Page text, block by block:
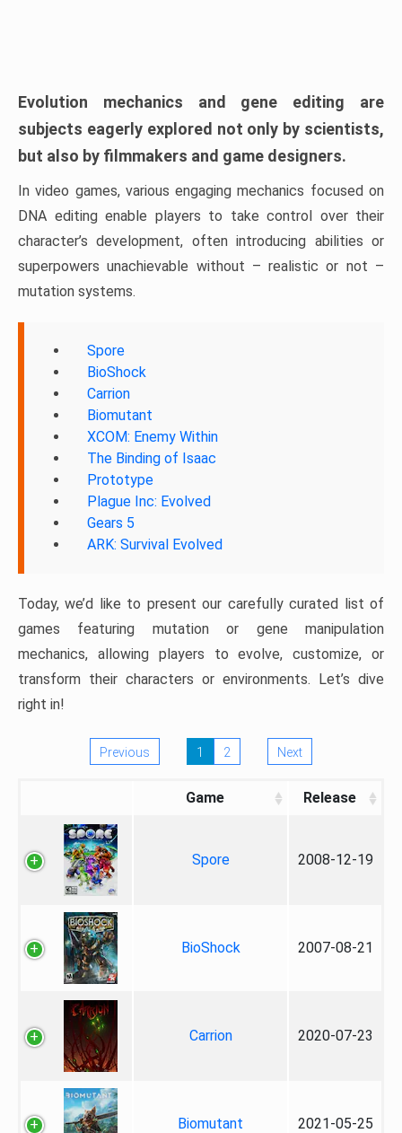
Evolution mechanics and gene editing are
subjects eagerly explored not only by scientists,
but also by filmmakers and game designers.
In video games, various engaging mechanics focused on
DNA editing enable players to take control over their
character’s development, often introducing abilities or
superpowers unachievable without – realistic or not –
mutation systems.
Spore
BioShock
Carrion
Biomutant
XCOM: Enemy Within
The Binding of Isaac
Prototype
Plague Inc: Evolved
Gears 5
ARK: Survival Evolved
Today, we’d like to present our carefully curated list of
games featuring mutation or gene manipulation
mechanics, allowing players to evolve, customize, or
transform their characters or environments. Let’s dive
right in!
Previous 1 2 Next
Game Release
Spore 2008-12-19
BioShock 2007-08-21
Carrion 2020-07-23
Biomutant 2021-05-25